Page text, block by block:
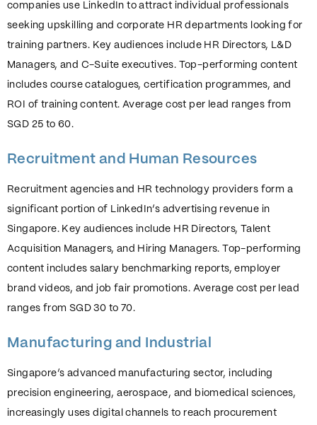
companies use LinkedIn to attract individual professionals
seeking upskilling and corporate HR departments looking for
training partners. Key audiences include HR Directors, L&D
Managers, and C-Suite executives. Top-performing content
includes course catalogues, certification programmes, and
ROI of training content. Average cost per lead ranges from
SGD 25 to 60.
Recruitment and Human Resources
Recruitment agencies and HR technology providers form a
significant portion of LinkedIn’s advertising revenue in
Singapore. Key audiences include HR Directors, Talent
Acquisition Managers, and Hiring Managers. Top-performing
content includes salary benchmarking reports, employer
brand videos, and job fair promotions. Average cost per lead
ranges from SGD 30 to 70.
Manufacturing and Industrial
Singapore’s advanced manufacturing sector, including
precision engineering, aerospace, and biomedical sciences,
increasingly uses digital channels to reach procurement